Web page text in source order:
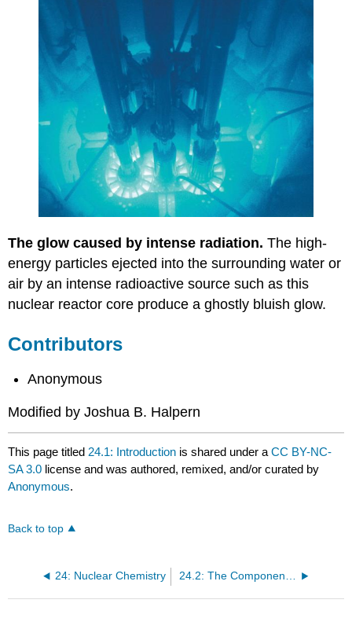
The glow caused by intense radiation. The high-
energy particles ejected into the surrounding water or
air by an intense radioactive source such as this
nuclear reactor core produce a ghostly bluish glow.
Contributors
Anonymous
Modified by Joshua B. Halpern
This page titled 24.1: Introduction is shared under aCC BY-NC-
SA 3.0 license and was authored, remixed, and/or curated by
Anonymous.
Back to top
24: Nuclear Chemistry 24.2: The Components of the Nucleus